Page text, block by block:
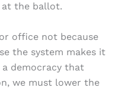
the ballot.
office not because
the system makes it
democracy that
we must lower the